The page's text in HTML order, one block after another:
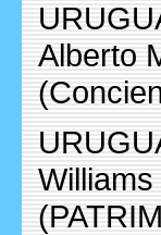
Alberto